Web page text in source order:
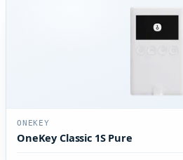
ONEKEY
OneKey Classic 1S Pure